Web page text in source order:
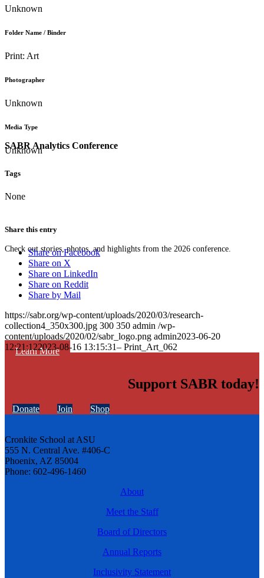
SABR Analytics Conference
Check out stories, photos, and highlights from the 2026 conference.
Learn More
Unknown
Folder Name / Binder
Print: Art
Photographer
Unknown
Media Type
Unknown
Tags
None
Share this entry
Share on Facebook
Share on X
Share on LinkedIn
Share on Reddit
Share by Mail
https://sabr.org/wp-content/uploads/2020/03/research-
collection4_350x300.jpg 300 350 admin /wp-
content/uploads/2020/02/sabr_logo.png admin2023-06-20
12:21:122023-08-16 13:15:31– Print_Art_062
Support SABR today!
Donate Join Shop
Cronkite School at ASU
555 N. Central Ave. #406-C
Phoenix, AZ 85004
Phone: 602-496-1460
About
Meet the Staff
Board of Directors
Annual Reports
Inclusivity Statement